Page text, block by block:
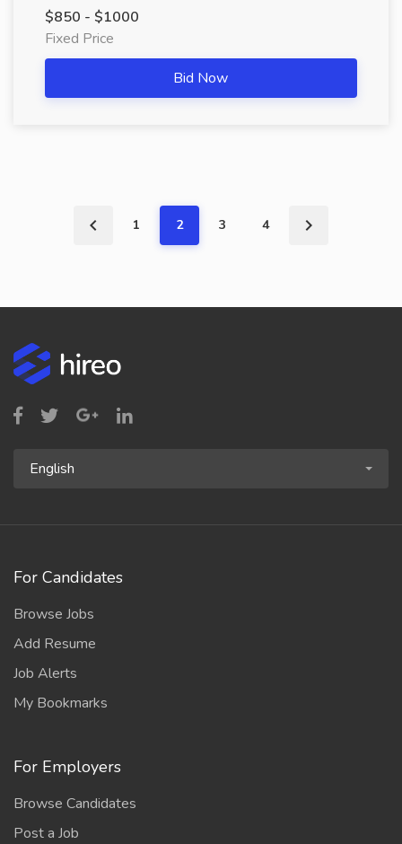
$850 - $1000
Fixed Price
Bid Now
1 2 3 4
English
For Candidates
Browse Jobs
Add Resume
Job Alerts
My Bookmarks
For Employers
Browse Candidates
Post a Job